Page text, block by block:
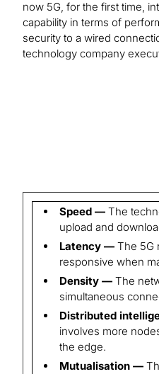
now 5G, for the first time,
capability in terms of
security to a wired
technology company
Speed — The
upload and
Latency — The 5G
responsive when
Density — The
simultaneous
Distributed
involves more
the edge.
Mutualisation —